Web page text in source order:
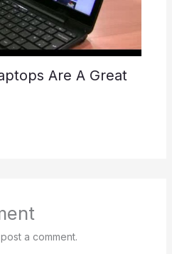
Are A Great
a comment.